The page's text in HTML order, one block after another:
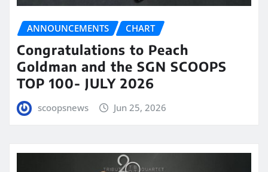
ANNOUNCEMENTS CHART
Congratulations to Peach
Goldman and the SGN SCOOPS
TOP 100- JULY 2026
scoopsnews Jun 25, 2026